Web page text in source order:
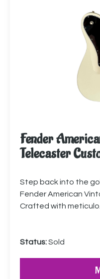
Fender
Telecaster
Step back into the
Fender American
Crafted with
Status:Sold